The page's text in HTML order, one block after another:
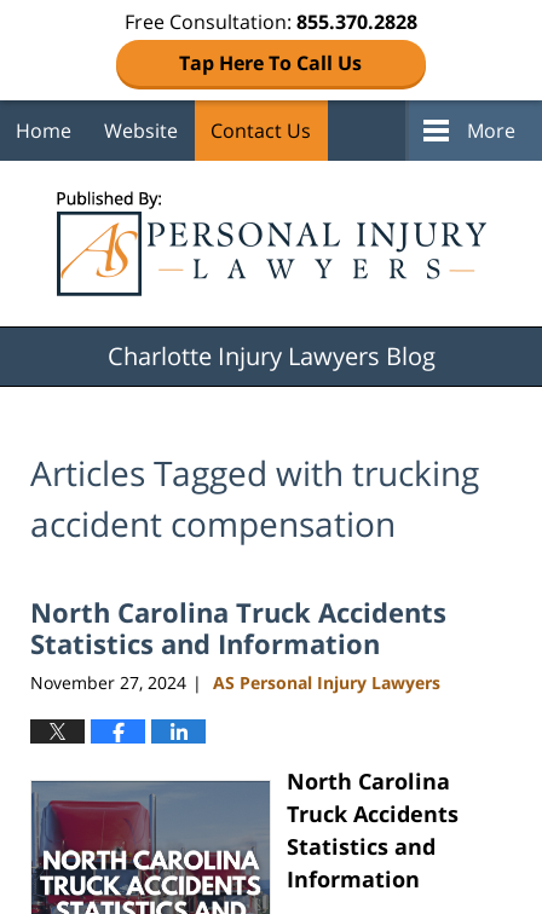
Free Consultation: 855.370.2828
Tap Here To Call Us
Home Website Contact Us More
Charlotte Injury Lawyers Blog
Articles Tagged with trucking
accident compensation
North Carolina Truck Accidents
Statistics and Information
November 27, 2024 | AS Personal Injury Lawyers
North Carolina
Truck Accidents
Statistics and
Information